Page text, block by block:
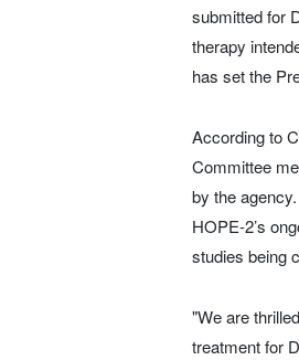
submitted for
therapy
has set the
According to
Committee
by the
HOPE-2’s
studies being
"We are
treatment for